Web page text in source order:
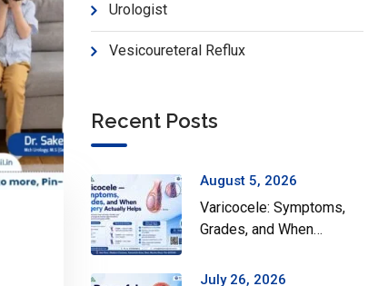
Urologist
Vesicoureteral Reflux
Recent Posts
August 5, 2026
Varicocele: Symptoms,
Grades, and When
July 26, 2026